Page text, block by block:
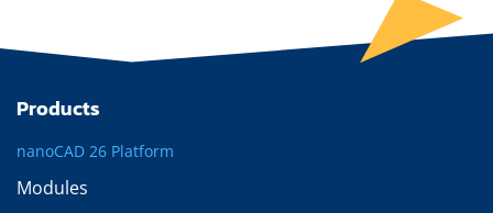
Products
nanoCAD 26 Platform
Modules